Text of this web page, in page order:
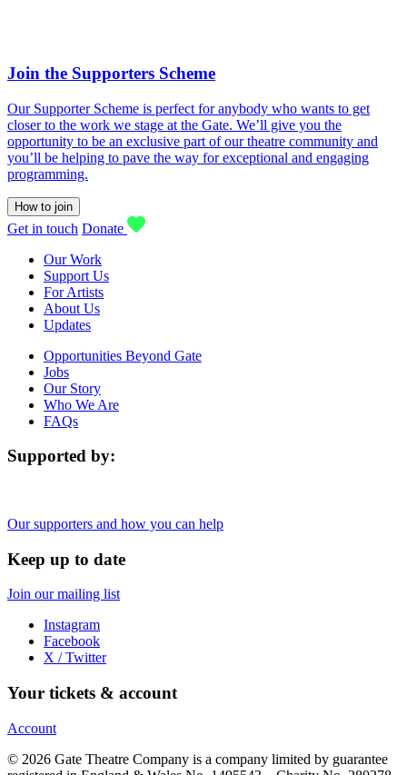
Join the Supporters Scheme
Our Supporter Scheme is perfect for anybody who wants to get
closer to the work we stage at the Gate. We’ll give you the
opportunity to be an exclusive part of our theatre community and
you’ll be helping to pave the way for exceptional and engaging
programming.
How to join
Get in touch Donate
Our Work
Support Us
For Artists
About Us
Updates
Opportunities Beyond Gate
Jobs
Our Story
Who We Are
FAQs
Supported by:
Our supporters and how you can help
Keep up to date
Join our mailing list
Instagram
Facebook
X / Twitter
Your tickets & account
Account
© 2026 Gate Theatre Company is a company limited by guarantee